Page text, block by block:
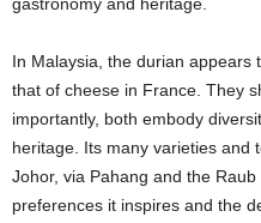
In Malaysia, the durian appears
that of cheese in France. They
importantly, both embody
heritage. Its many varieties
Johor, via Pahang and the
preferences it inspires and the